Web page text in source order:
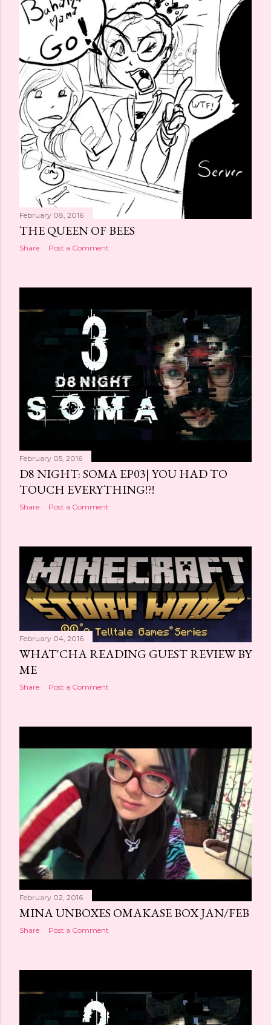
February 08, 2016
THE QUEEN OF BEES
Share Post a Comment
February 05, 2016
D8 NIGHT: SOMA EP03| YOU HAD TO
TOUCH EVERYTHING!?!
Share Post a Comment
February 04, 2016
WHAT'CHA READING GUEST REVIEW BY
ME
Share Post a Comment
February 02, 2016
MINA UNBOXES OMAKASE BOX JAN/FEB
Share Post a Comment